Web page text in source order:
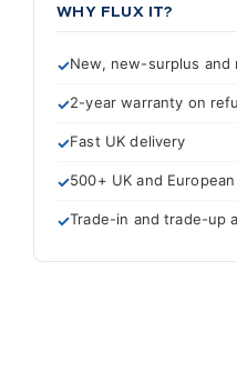
WHY FLUX IT?
New, new-surplus
2-year warranty on
Fast UK delivery
500+ UK and
Trade-in and trade-up